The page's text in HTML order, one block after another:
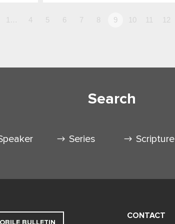
1… 4 5 6 7 8 9 10 11 12
Search
Series Scripture
BULLETIN
CONTACT